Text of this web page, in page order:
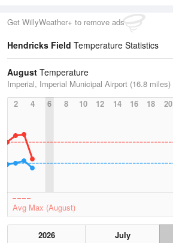
Get WillyWeather+ to remove ads
Hendricks Field Temperature Statistics
August Temperature
Imperial, Imperial Municipal Airport (16.8 miles)
2
4 6 8 10 12 14 16 18 20
Avg Max (August)
2026 July